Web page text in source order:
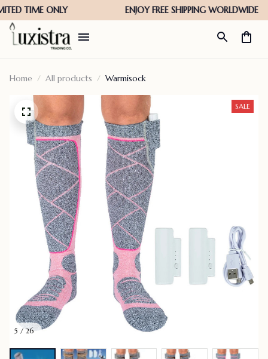
Home All products Warmisock
5 / 26
SALE